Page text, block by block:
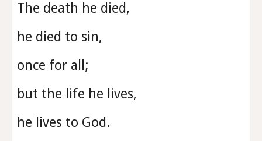
The death he died,
he died to sin,
once for all;
but the life he lives,
he lives to God.